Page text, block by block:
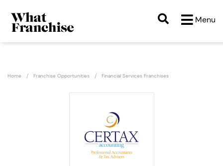
Menu
Home Franchise Opportunities Financial Services Franchises